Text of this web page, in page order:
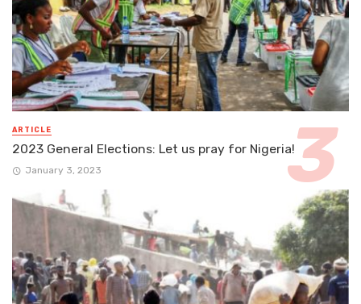
ARTICLE
2023 General Elections: Let us pray for Nigeria!
January 3, 2023